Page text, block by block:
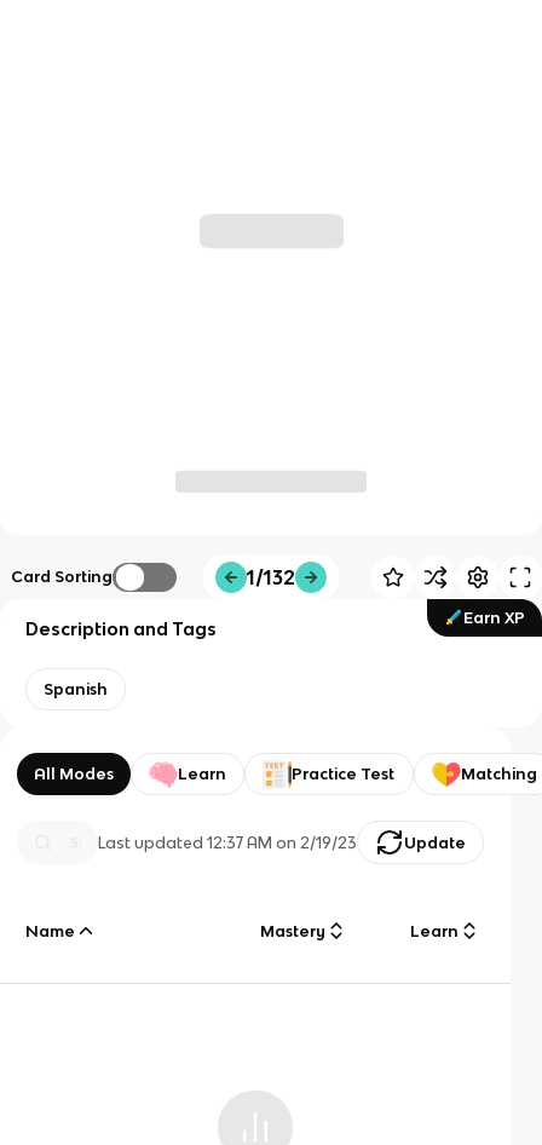
Card Sorting 1/132
Earn XP
Description and Tags
Spanish
All Modes Learn Practice Test Matching
Last updated12:37 AM on 2/19/23 Update
Name Mastery Learn